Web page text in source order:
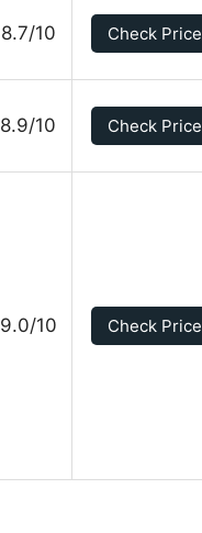
8.7/10 Check Price
8.9/10 Check Price
9.0/10 Check Price